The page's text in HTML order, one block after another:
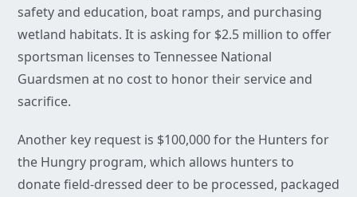
safety and education, boat ramps, and purchasing
wetland habitats. It is asking for $2.5 million to offer
sportsman licenses to Tennessee National
Guardsmen at no cost to honor their service and
sacrifice.
Another key request is $100,000 for the Hunters for
the Hungry program, which allows hunters to
donate field-dressed deer to be processed, packaged